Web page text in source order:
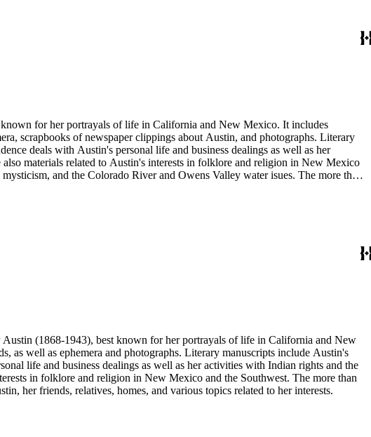
for her portrayals of life in California and New Mexico. It includes
scrapbooks of newspaper clippings about Austin, and photographs. Literary
deals with Austin's personal life and business dealings as well as her
materials related to Austin's interests in folklore and religion in New Mexico
and the Colorado River and Owens Valley water isues. The more than
scenery; town views and travel photographs; Guatemalan masks; views of
(1868-1943), best known for her portrayals of life in California and New
as well as ephemera and photographs. Literary manuscripts include Austin's
life and business dealings as well as her activities with Indian rights and the
in folklore and religion in New Mexico and the Southwest. The more than
her friends, relatives, homes, and various topics related to her interests.